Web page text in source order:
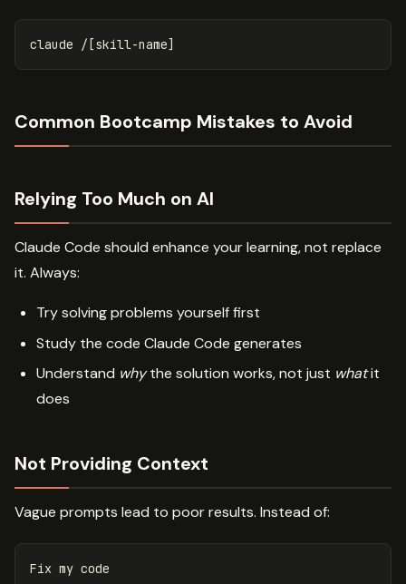
Common Bootcamp Mistakes to Avoid
Relying Too Much on AI
Claude Code should enhance your learning, not replace
it. Always:
Try solving problems yourself first
Study the code Claude Code generates
Understand whythe solution works, not just whatit
does
Not Providing Context
Vague prompts lead to poor results. Instead of: